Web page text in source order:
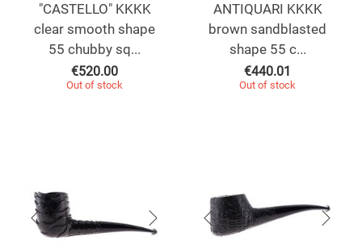
"CASTELLO" KKKK
clear smooth shape
55 chubby sq...
€520.00
Out of stock
ANTIQUARI KKKK
brown sandblasted
shape 55 c...
€440.01
Out of stock